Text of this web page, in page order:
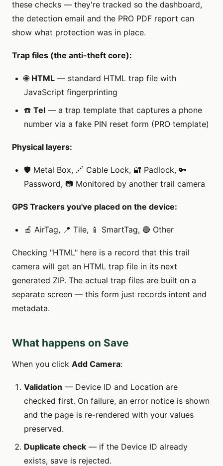
these checks — they're tracked so the dashboard,
the detection email and the PRO PDF report can
show what protection was in place.
Trap files (the anti-theft core):
🌐 HTML — standard HTML trap file with
JavaScript fingerprinting
☎️ Tel — a trap template that captures a phone
number via a fake PIN reset form (PRO template)
Physical layers:
🛡️ Metal Box, 🔗 Cable Lock, 🔐 Padlock, 🔑
Password, 📷 Monitored by another trail camera
GPS Trackers you've placed on the device:
🍎 AirTag, 📍 Tile, 📱 SmartTag, 🔵 Other
Checking "HTML" here is a record that this trail
camera will get an HTML trap file in its next
generated ZIP. The actual trap files are built on a
separate screen — this form just records intent and
metadata.
What happens on Save
When you click Add Camera:
Validation — Device ID and Location are
checked first. On failure, an error notice is shown
and the page is re-rendered with your values
preserved.
Duplicate check — if the Device ID already
exists, save is rejected.